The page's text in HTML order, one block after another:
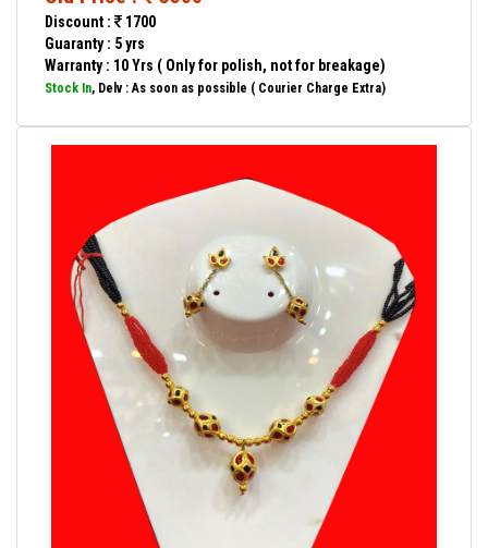
Discount :
1700
Guaranty : 5 yrs
Warranty : 10 Yrs ( Only for polish, not for breakage)
Stock In, Delv : As soon as possible ( Courier Charge Extra)